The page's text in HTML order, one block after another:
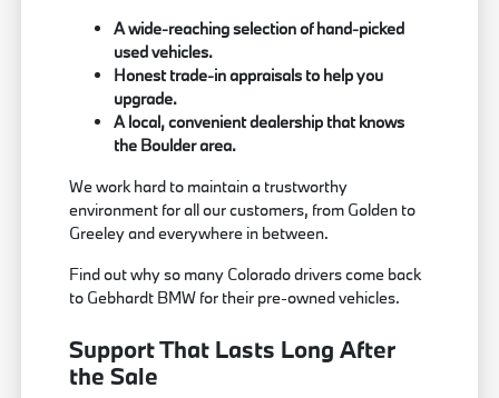
A wide-reaching selection of hand-picked
used vehicles.
Honest trade-in appraisals to help you
upgrade.
A local, convenient dealership that knows
the Boulder area.
We work hard to maintain a trustworthy
environment for all our customers, from Golden to
Greeley and everywhere in between.
Find out why so many Colorado drivers come back
to Gebhardt BMW for their pre-owned vehicles.
Support That Lasts Long After
the Sale